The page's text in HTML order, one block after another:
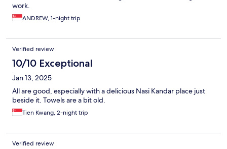
work.
ANDREW, 1-night trip
Verified review
10/10 Exceptional
Jan 13, 2025
All are good, especially with a delicious Nasi Kandar place just
beside it. Towels are a bit old.
Tien Kwang, 2-night trip
Verified review